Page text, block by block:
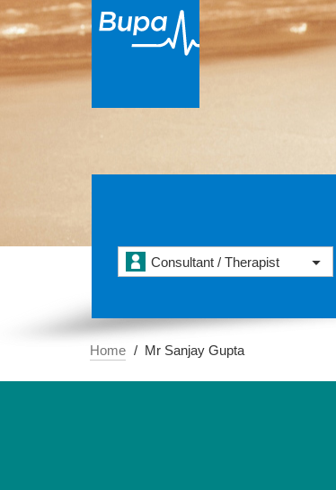
Consultant / Therapist
Home Mr Sanjay Gupta